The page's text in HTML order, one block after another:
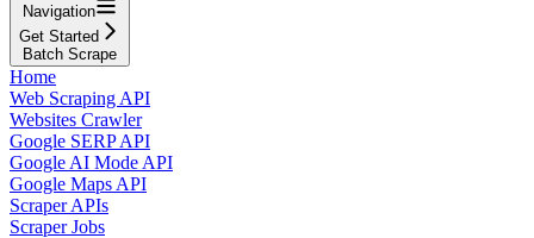
Navigation
Get Started
Batch Scrape
Home
Web Scraping API
Websites Crawler
Google SERP API
Google AI Mode API
Google Maps API
Scraper APIs
Scraper Jobs